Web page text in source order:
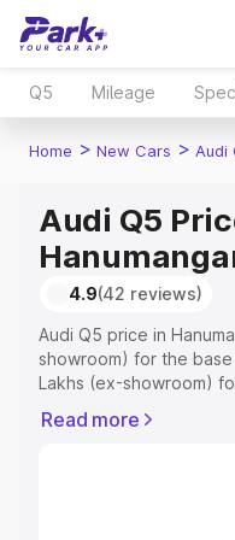
Q5 Mileage
Home > New Cars > Audi
Audi Q5
4.9(42 reviews)
Audi Q5 price in
showroom) for the
Lakhs (ex-showroom)
Registration Cost,
Read more